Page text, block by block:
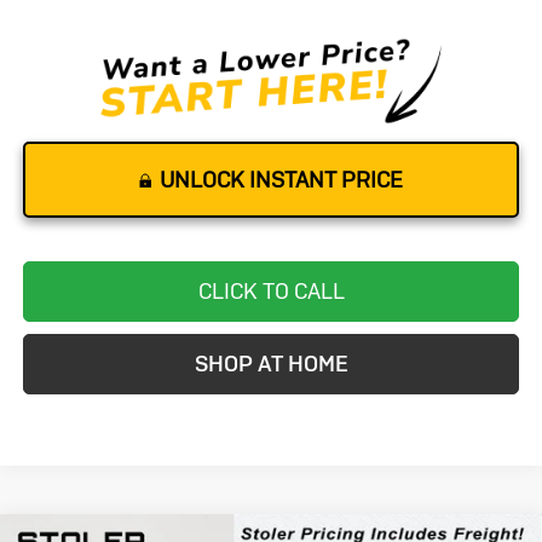
UNLOCK INSTANT PRICE
CLICK TO CALL
SHOP AT HOME